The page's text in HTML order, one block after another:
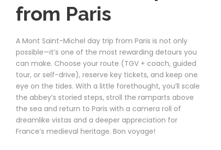
from Paris
A Mont Saint-Michel day trip from Paris is not only
possible—it’s one of the most rewarding detours you
can make. Choose your route (TGV + coach, guided
tour, or self-drive), reserve key tickets, and keep one
eye on the tides. With a little forethought, you’ll scale
the abbey’s storied steps, stroll the ramparts above
the sea and return to Paris with a camera roll of
dreamlike vistas and a deeper appreciation for
France’s medieval heritage. Bon voyage!